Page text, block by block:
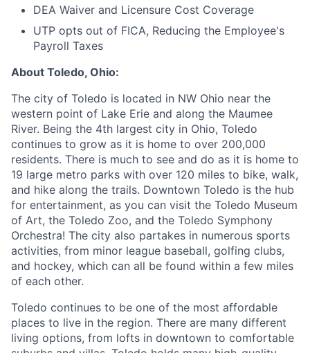
DEA Waiver and Licensure Cost Coverage
UTP opts out of FICA, Reducing the Employee's
Payroll Taxes
About Toledo, Ohio:
The city of Toledo is located in NW Ohio near the
western point of Lake Erie and along the Maumee
River. Being the 4th largest city in Ohio, Toledo
continues to grow as it is home to over 200,000
residents. There is much to see and do as it is home to
19 large metro parks with over 120 miles to bike, walk,
and hike along the trails. Downtown Toledo is the hub
for entertainment, as you can visit the Toledo Museum
of Art, the Toledo Zoo, and the Toledo Symphony
Orchestra! The city also partakes in numerous sports
activities, from minor league baseball, golfing clubs,
and hockey, which can all be found within a few miles
of each other.
Toledo continues to be one of the most affordable
places to live in the region. There are many different
living options, from lofts in downtown to comfortable